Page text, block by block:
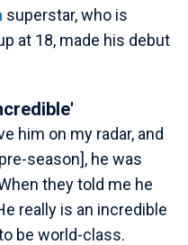
superstar, who is
at 18, made his debut
him on my radar, and
season], he was
they told me he
really is an incredible
be world-class.